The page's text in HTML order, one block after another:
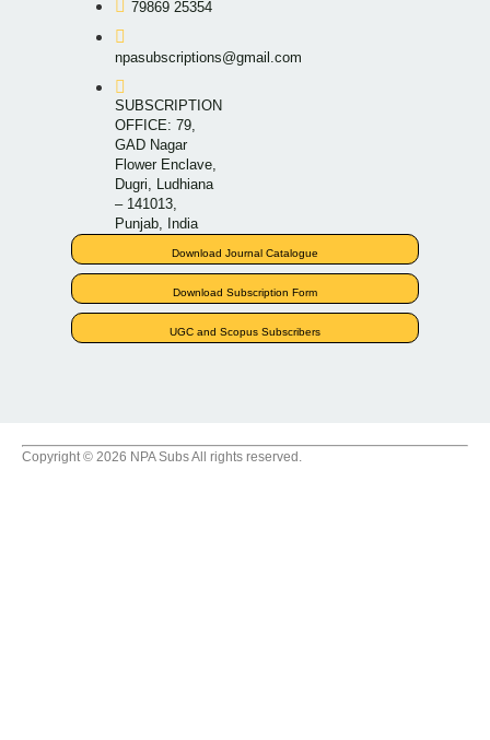
79869 25354
npasubscriptions@gmail.com
SUBSCRIPTION
OFFICE: 79,
GAD Nagar
Flower Enclave,
Dugri, Ludhiana
– 141013,
Punjab, India
Download Journal Catalogue
Download Subscription Form
UGC and Scopus Subscribers
Copyright © 2026 NPA Subs All rights reserved.